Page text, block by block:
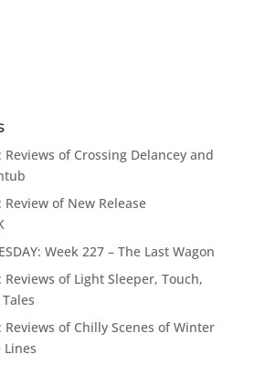
Reviews of Crossing Delancey and
Review of New Release
Week 227 – The Last Wagon
Reviews of Light Sleeper, Touch,
Reviews of Chilly Scenes of Winter